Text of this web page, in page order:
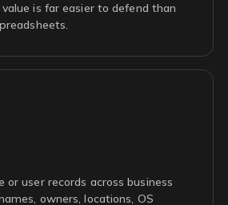
is far easier to defend than
or user records across business
owners, locations, OS